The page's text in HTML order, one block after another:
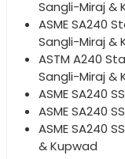
Sangli-Miraj &
ASME SA240
Sangli-Miraj &
ASTM A240
Sangli-Miraj &
ASME SA240
ASME SA240
ASME SA240
& Kupwad